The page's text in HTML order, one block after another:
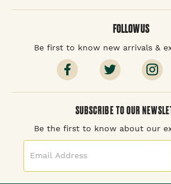
FOLLOW US
Be first to know new arrivals &
SUBSCRIBE TO OUR
Be the first to know about our